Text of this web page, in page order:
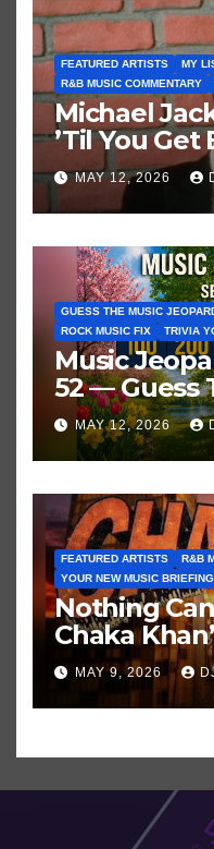
FEATURED ARTISTS MY
R&B MUSIC COMMENTARY
Michael
’Til You Get
Historic Hot
MAY 12, 2026
GUESS THE MUSIC
ROCK MUSIC FIX
TRIVIA
Music
52 — Guess
Hits in
MAY 12, 2026
FEATURED ARTISTS
R&B
YOUR NEW MUSIC BRIEFING
Nothing
Chaka
All-Time
Even
MAY 9, 2026